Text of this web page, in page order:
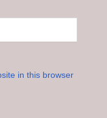
in this browser